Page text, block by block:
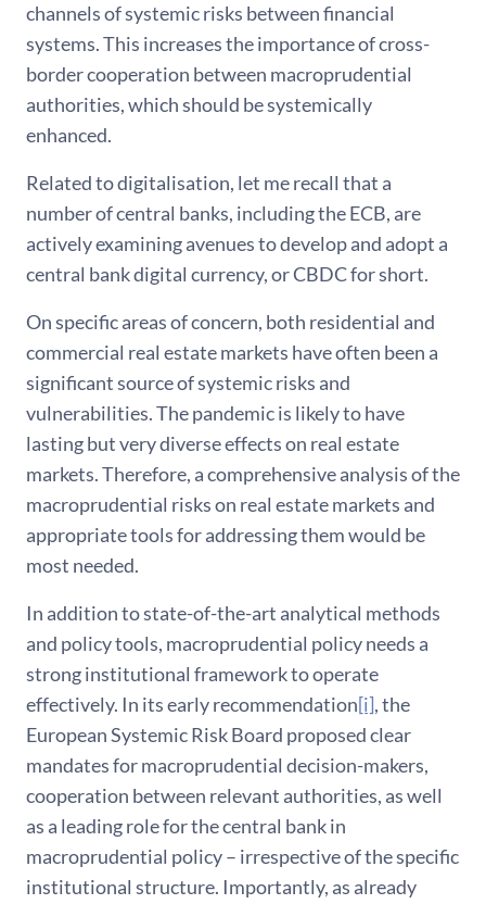
channels of systemic risks between financial
systems. This increases the importance of cross-
border cooperation between macroprudential
authorities, which should be systemically
enhanced.
Related to digitalisation, let me recall that a
number of central banks, including the ECB, are
actively examining avenues to develop and adopt a
central bank digital currency, or CBDC for short.
On specific areas of concern, both residential and
commercial real estate markets have often been a
significant source of systemic risks and
vulnerabilities. The pandemic is likely to have
lasting but very diverse effects on real estate
markets. Therefore, a comprehensive analysis of the
macroprudential risks on real estate markets and
appropriate tools for addressing them would be
most needed.
In addition to state-of-the-art analytical methods
and policy tools, macroprudential policy needs a
strong institutional framework to operate
effectively. In its early recommendation[i], the
European Systemic Risk Board proposed clear
mandates for macroprudential decision-makers,
cooperation between relevant authorities, as well
as a leading role for the central bank in
macroprudential policy – irrespective of the specific
institutional structure. Importantly, as already